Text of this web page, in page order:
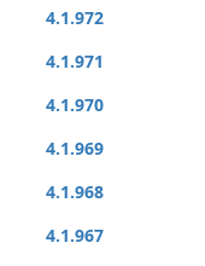
4.1.972
4.1.971
4.1.970
4.1.969
4.1.968
4.1.967